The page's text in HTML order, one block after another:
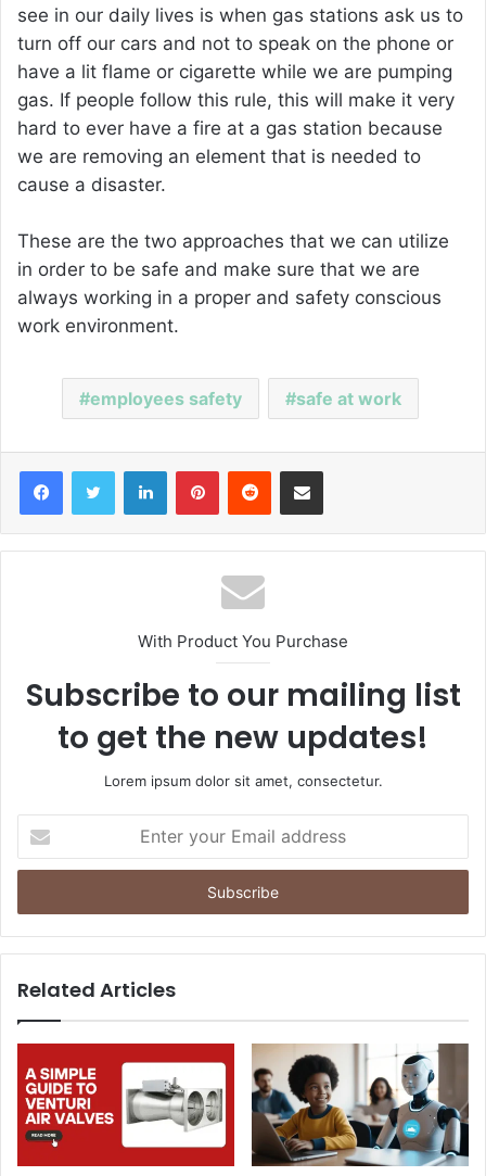
see in our daily lives is when gas stations ask us to
turn off our cars and not to speak on the phone or
have a lit flame or cigarette while we are pumping
gas. If people follow this rule, this will make it very
hard to ever have a fire at a gas station because
we are removing an element that is needed to
cause a disaster.
These are the two approaches that we can utilize
in order to be safe and make sure that we are
always working in a proper and safety conscious
work environment.
employees safety safe at work
FacebookTwitter LinkedInPinterestReddit Share via Email
With Product You Purchase
Subscribe to our mailing list
to get the new updates!
Lorem ipsum dolor sit amet, consectetur.
your
Email
Related Articles